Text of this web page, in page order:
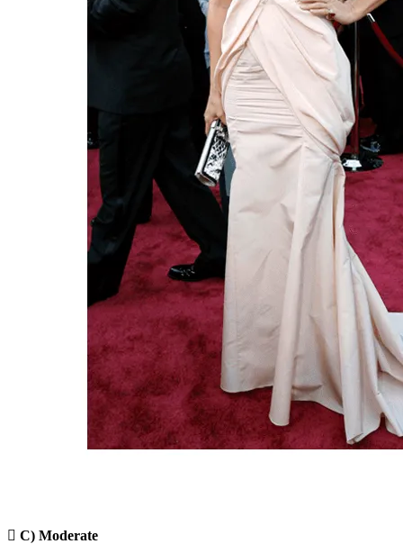
 C) Moderate